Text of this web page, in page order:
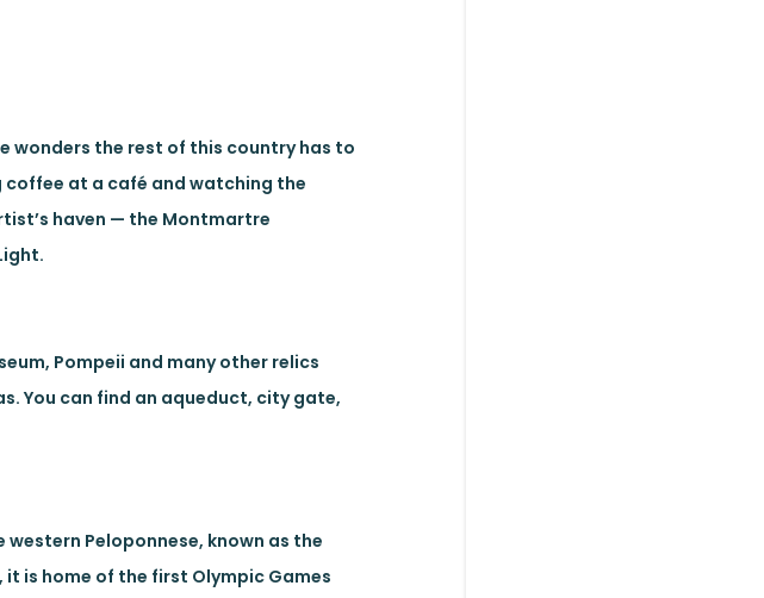
wonders the rest of this country has to
coffee at a café and watching the
haven — the Montmartre
Pompeii and many other relics
You can find an aqueduct, city gate,
Peloponnese, known as the
is home of the first Olympic Games